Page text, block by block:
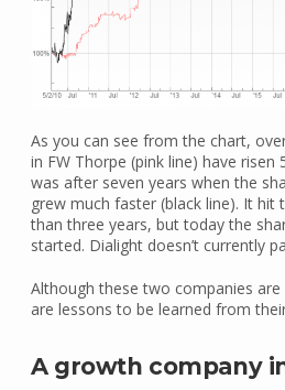
As you can see from the chart,
in FW Thorpe (pink line) have risen
was after seven years when the
grew much faster (black line). It
than three years, but today the
started. Dialight doesn’t currently
Although these two companies
are lessons to be learned from
A growth company